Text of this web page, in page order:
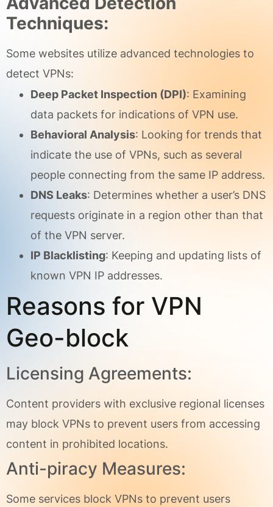
Techniques:
Some websites utilize advanced technologies to
detect VPNs:
Deep Packet Inspection (DPI): Examining
data packets for indications of VPN use.
Behavioral Analysis: Looking for trends that
indicate the use of VPNs, such as several
people connecting from the same IP address.
DNS Leaks: Determines whether a user’s DNS
requests originate in a region other than that
of the VPN server.
IP Blacklisting: Keeping and updating lists of
known VPN IP addresses.
Reasons for VPN
Geo-block
Licensing Agreements:
Content providers with exclusive regional licenses
may block VPNs to prevent users from accessing
content in prohibited locations.
Anti-piracy Measures:
Some services block VPNs to prevent users